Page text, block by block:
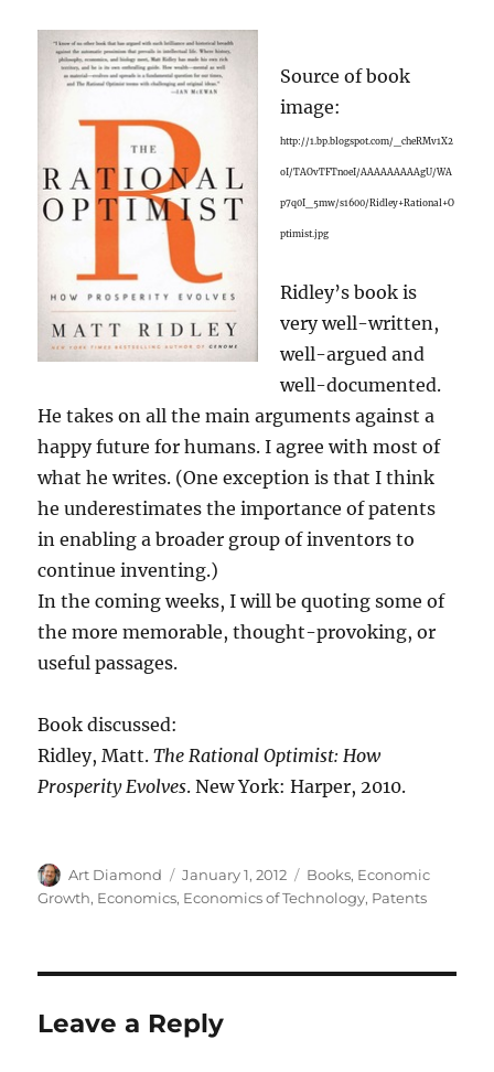
Source of book
image:
http://1.bp.blogspot.com/_cheRMv1X2
oI/TAOvTFTnoeI/AAAAAAAAAgU/WA
p7q0I_5mw/s1600/Ridley+Rational+O
ptimist.jpg
Ridley’s book is
very well-written,
well-argued and
well-documented.
He takes on all the main arguments against a
happy future for humans. I agree with most of
what he writes. (One exception is that I think
he underestimates the importance of patents
in enabling a broader group of inventors to
continue inventing.)
In the coming weeks, I will be quoting some of
the more memorable, thought-provoking, or
useful passages.
Book discussed:
Ridley, Matt.The Rational Optimist: How
Prosperity Evolves. New York: Harper, 2010.
Author
Art Diamond
Posted
on
January 1, 2012 Categories
Books, Economic
Growth, Economics, Economics of Technology, Patents
Leave a Reply